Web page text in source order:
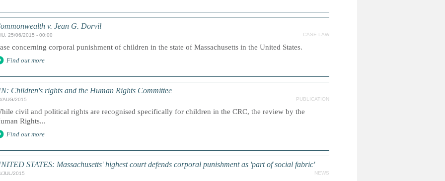
v. Jean G. Dorvil
25/06/2015 - 00:00 CASE LAW
concerning corporal punishment of children in the state of Massachusetts in the United States.
Find out more
Children's rights and the Human Rights Committee
AUG/2015 PUBLICATION
civil and political rights are recognised specifically for children in the CRC, the review by the
Rights...
Find out more
STATES: Massachusetts' highest court defends corporal punishment as 'part of social fabric'
JUL/2015 NEWS